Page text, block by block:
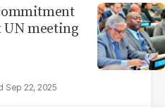
UN meeting
Sep 22, 2025